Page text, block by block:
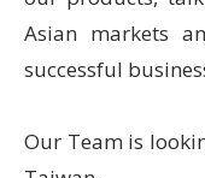
Asian markets
successful
Our Team is